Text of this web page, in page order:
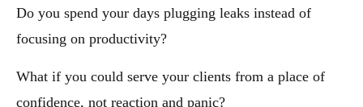
Do you spend your days plugging leaks instead of
focusing on productivity?
What if you could serve your clients from a place of
confidence, not reaction and panic?